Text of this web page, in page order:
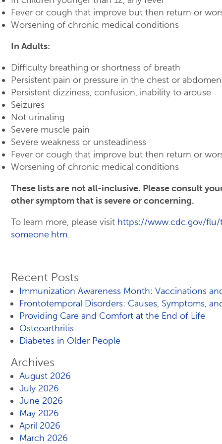
Fever or cough that improve but then return or
Worsening of chronic medical conditions
In Adults:
Difficulty breathing or shortness of breath
Persistent pain or pressure in the chest or abdomen
Persistent dizziness, confusion, inability to arouse
Seizures
Not urinating
Severe muscle pain
Severe weakness or unsteadiness
Fever or cough that improve but then return or
Worsening of chronic medical conditions
These lists are not all-inclusive. Please consult
other symptom that is severe or concerning.
To learn more, please visit https://www.cdc.gov/
someone.htm.
Recent Posts
Immunization Awareness Month: Vaccinations
Frontotemporal Disorders: Causes, Symptoms,
Providing Care and Comfort at the End of Life
Osteoarthritis
Diabetes in Older People
Archives
August 2026
July 2026
June 2026
May 2026
April 2026
March 2026